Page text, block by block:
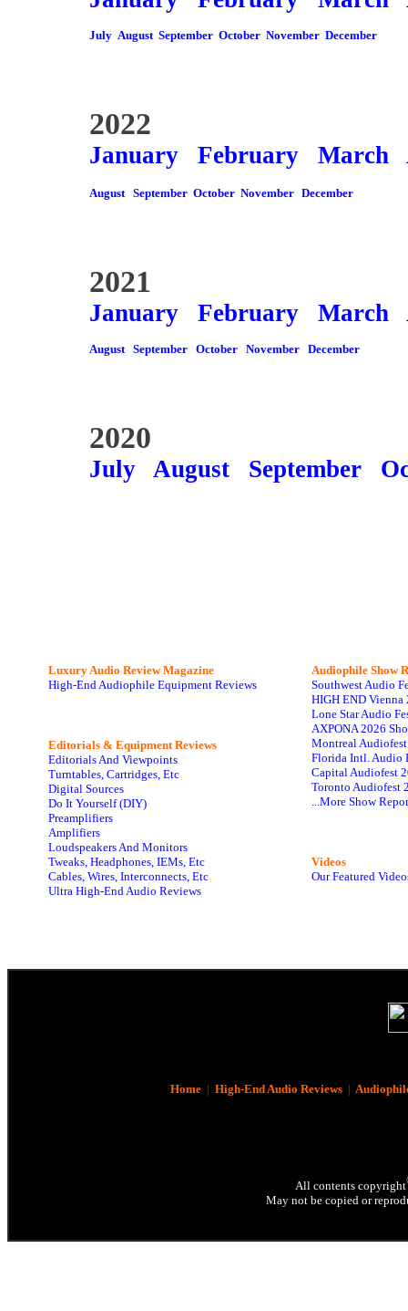
July August September October November December
2022
January February March
August September October November December
2021
January February March
August September October November December
2020
July August September
Luxury Audio Review Magazine
High-End Audiophile Equipment Reviews
Editorials & Equipment Reviews
Editorials And Viewpoints
Turntables, Cartridges, Etc
Digital Sources
Do It Yourself (DIY)
Preamplifiers
Amplifiers
Loudspeakers And Monitors
Tweaks, Headphones, IEMs, Etc
Cables, Wires, Interconnects, Etc
Ultra High-End Audio Reviews
Audiophile Show
Southwest Audio
HIGH END Vienna
Lone Star Audio
AXPONA 2026
Montreal
Florida Intl. Audio
Capital Audiofest
Toronto Audiofest
...More Show
Videos
Our Featured
Home| High-End Audio Reviews|
All contents copyright
May not be copied or